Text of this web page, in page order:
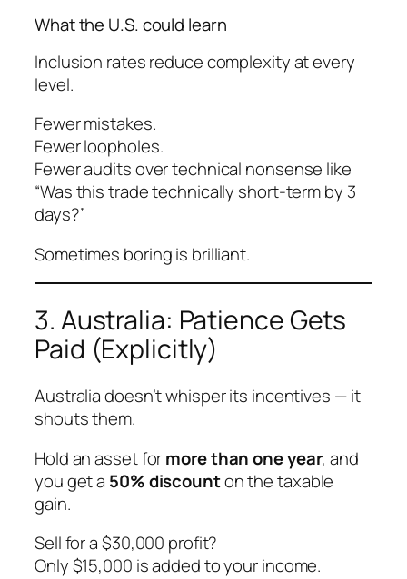
What the U.S. could learn
Inclusion rates reduce complexity at every
level.
Fewer mistakes.
Fewer loopholes.
Fewer audits over technical nonsense like
“Was this trade technically short-term by 3
days?”
Sometimes boring is brilliant.
3. Australia: Patience Gets
Paid (Explicitly)
Australia doesn’t whisper its incentives — it
shouts them.
Hold an asset formore than one year, and
you get a 50% discounton the taxable
gain.
Sell for a $30,000 profit?
Only $15,000 is added to your income.